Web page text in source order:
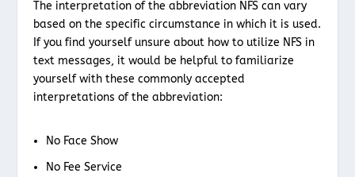
The interpretation of the abbreviation NFS can vary
based on the specific circumstance in which it is used.
If you find yourself unsure about how to utilize NFS in
text messages, it would be helpful to familiarize
yourself with these commonly accepted
interpretations of the abbreviation:
No Face Show
No Fee Service